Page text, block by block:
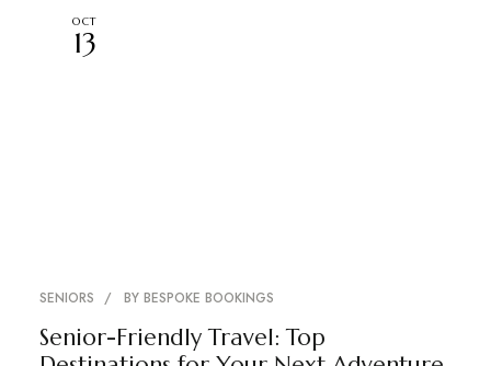
OCT
13
SENIORS BY BESPOKE BOOKINGS
Senior-Friendly Travel: Top